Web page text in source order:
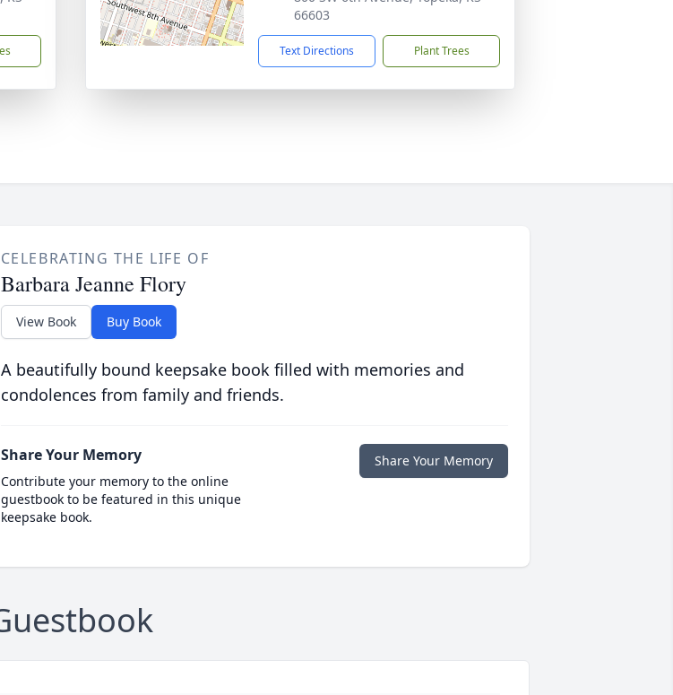
66603
Text Directions Plant Trees
CELEBRATING THE LIFE OF
Barbara Jeanne Flory
View Book Buy Book
A beautifully bound keepsake book filled with memories and
condolences from family and friends.
Share Your Memory
Contribute your memory to the online
guestbook to be featured in this unique
keepsake book.
Share Your Memory